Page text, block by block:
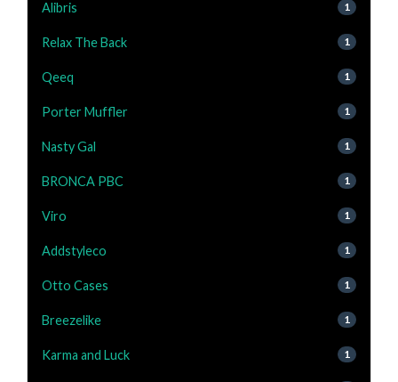
Alibris 1
Relax The Back 1
Qeeq 1
Porter Muffler 1
Nasty Gal 1
BRONCA PBC 1
Viro 1
Addstyleco 1
Otto Cases 1
Breezelike 1
Karma and Luck 1